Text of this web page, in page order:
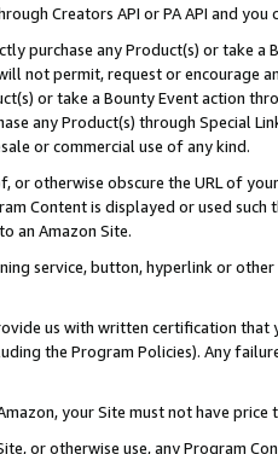
Creators API or PA API and
purchase any Product(s) or take
not permit, request or encourage
or take a Bounty Event action
any Product(s) through Special
or commercial use of any kind.
or otherwise obscure the URL of
Content is displayed or used
an Amazon Site.
service, button, hyperlink or
us with written certification
the Program Policies). Any
your Site must not have
or otherwise use, any Program